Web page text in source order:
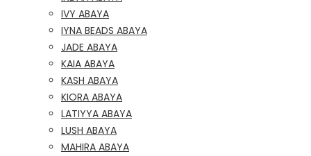
IVY ABAYA
IYNA BEADS ABAYA
JADE ABAYA
KAIA ABAYA
KASH ABAYA
KIORA ABAYA
LATIYYA ABAYA
LUSH ABAYA
MAHIRA ABAYA